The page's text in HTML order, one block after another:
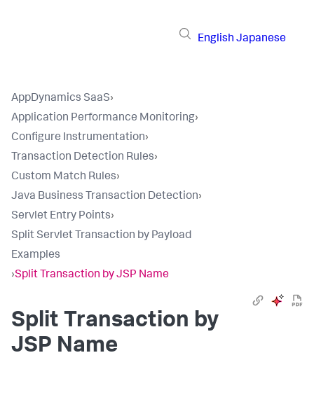
English Japanese
AppDynamics SaaS›
Application Performance Monitoring›
Configure Instrumentation›
Transaction Detection Rules›
Custom Match Rules›
Java Business Transaction Detection›
Servlet Entry Points›
Split Servlet Transaction by Payload
Examples
›Split Transaction by JSP Name
Split Transaction by
JSP Name